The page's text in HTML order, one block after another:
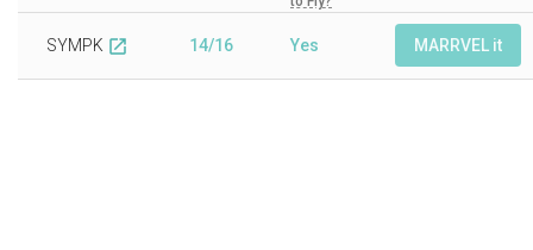
SYMPK open_in_new 14/16 Yes MARRVEL it